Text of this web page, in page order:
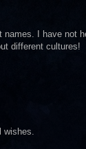
I have not
different cultures!